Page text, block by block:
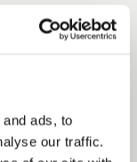
ads, to
our traffic.
Duchy
said: “The
seriously. Our